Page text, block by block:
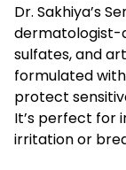
Dr. Sakhiya’s
dermatologist-
sulfates, and
formulated
protect
It’s perfect for
irritation or